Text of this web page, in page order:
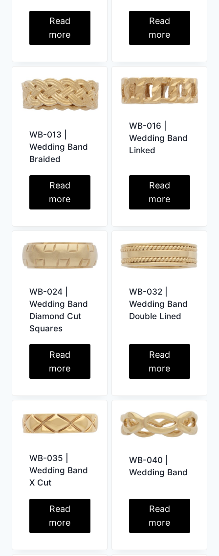
Read
more
Read
more
WB-013 |
Wedding Band
Braided
Read
more
WB-016 |
Wedding Band
Linked
Read
more
WB-024 |
Wedding Band
Diamond Cut
Squares
Read
more
WB-032 |
Wedding Band
Double Lined
Read
more
WB-035 |
Wedding Band
X Cut
Read
more
WB-040 |
Wedding Band
Read
more